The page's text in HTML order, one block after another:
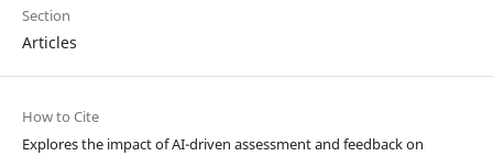
Section
Articles
How to Cite
Explores the impact of AI-driven assessment and feedback on